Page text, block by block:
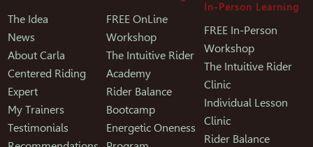
The Idea
News
About Carla
Centered Riding
Expert
My Trainers
Testimonials
FREE OnLine
Workshop
The Intuitive Rider
Academy
Rider Balance
Bootcamp
Energetic Oneness
In-Person Learning
FREE In-Person
Workshop
The Intuitive Rider
Clinic
Individual Lesson
Clinic
Rider Balance